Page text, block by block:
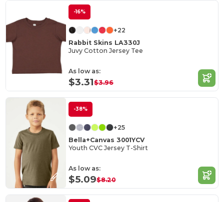
-16%
+22
Rabbit Skins LA330J
Juvy Cotton Jersey Tee
As low as:
$3.31$3.96
-38%
+25
Bella+Canvas 3001YCV
Youth CVC Jersey T-Shirt
As low as:
$5.09$8.20